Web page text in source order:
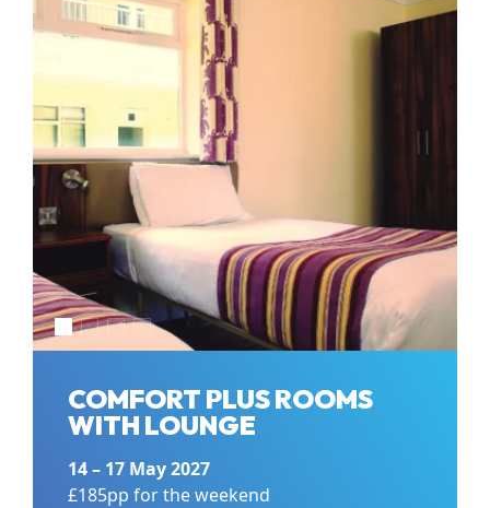
COMFORT PLUS ROOMS
WITH LOUNGE
14 – 17 May 2027
£185pp for the weekend